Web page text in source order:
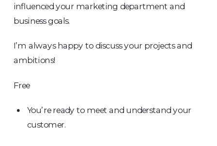
influenced your marketing department and
business goals.
I’m always happy to discuss your projects and
ambitions!
Free
You’re ready to meet and understand your
customer.